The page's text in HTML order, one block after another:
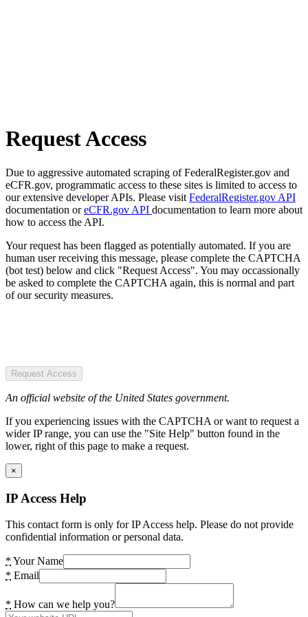
Request Access
Due to aggressive automated scraping of FederalRegister.gov and
eCFR.gov, programmatic access to these sites is limited to access to
our extensive developer APIs. Please visit FederalRegister.gov API
documentation oreCFR.gov API documentation to learn more about
how to access the API.
Your request has been flagged as potentially automated. If you are
human user receiving this message, please complete the CAPTCHA
(bot test) below and click "Request Access". You may occassionally
be asked to complete the CAPTCHA again, this is normal and part
of our security measures.
Request Access
An official website of the United States government.
If you experiencing issues with the CAPTCHA or want to request a
wider IP range, you can use the "Site Help" button found in the
lower, right of this page to make a request.
×
IP Access Help
This contact form is only for IP Access help. Please do not provide
confidential information or personal data.
* Your Name
* Email
* How can we help you?